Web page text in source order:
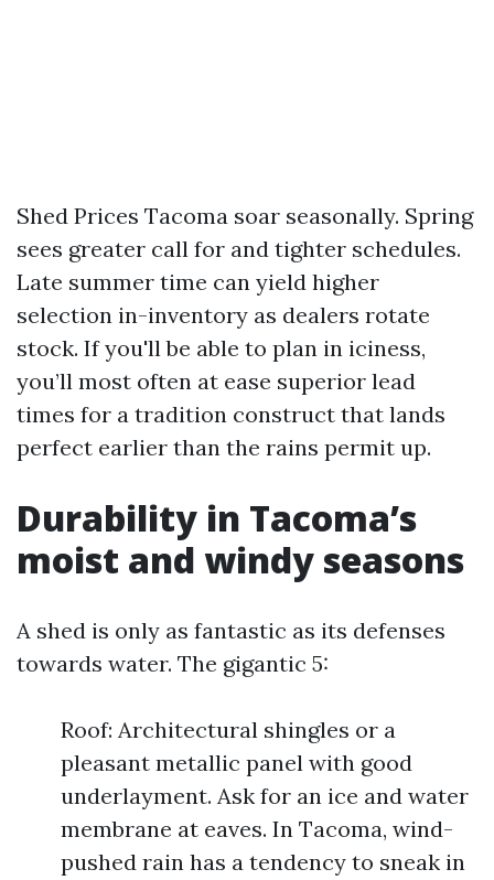
Shed Prices Tacoma soar seasonally. Spring
sees greater call for and tighter schedules.
Late summer time can yield higher
selection in-inventory as dealers rotate
stock. If you'll be able to plan in iciness,
you’ll most often at ease superior lead
times for a tradition construct that lands
perfect earlier than the rains permit up.
Durability in Tacoma’s
moist and windy seasons
A shed is only as fantastic as its defenses
towards water. The gigantic 5:
Roof: Architectural shingles or a
pleasant metallic panel with good
underlayment. Ask for an ice and water
membrane at eaves. In Tacoma, wind-
pushed rain has a tendency to sneak in